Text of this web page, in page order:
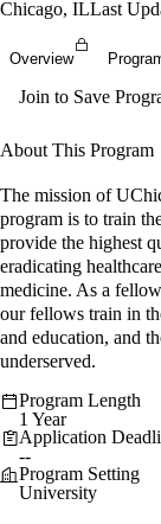
Chicago, ILLast
Overview
Join to Save
About This Program
The mission of
program is to train
provide the highest
eradicating
medicine. As a
our fellows train in
and education, and
underserved.
Program Length
1 Year
Application
--
Program Setting
University